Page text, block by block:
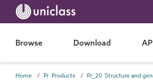
Browse Download
Home Pr Products